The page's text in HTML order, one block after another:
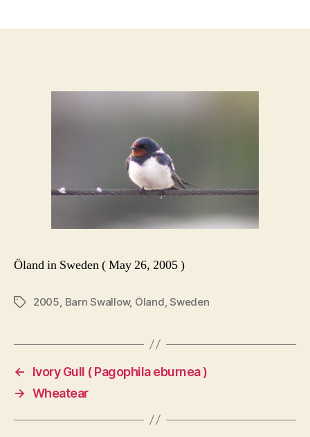
Öland in Sweden ( May 26, 2005 )
Tags2005 Barn Swallow, Öland ,Sweden
←
Ivory Gull ( Pagophila eburnea )
→ Wheatear